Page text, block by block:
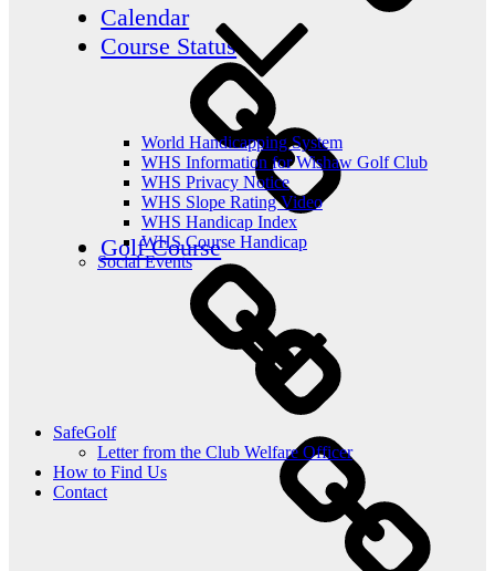
World Handicapping System
WHS Information for Wishaw Golf Club
WHS Privacy Notice
WHS Slope Rating Video
WHS Handicap Index
WHS Course Handicap
Social Events
SafeGolf
Letter from the Club Welfare Officer
How to Find Us
Contact
Calendar
Course Status
Golf Course